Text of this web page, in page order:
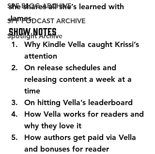
SPF BLOG ARCHIVE
SPF PODCAST ARCHIVE
Spotlight Archive
she shares all she’s learned with
James.
Show Notes
Why Kindle Vella caught Krissi’s
attention
On release schedules and
releasing content a week at a
time
On hitting Vella’s leaderboard
How Vella works for readers and
why they love it
How authors get paid via Vella
and bonuses for reader